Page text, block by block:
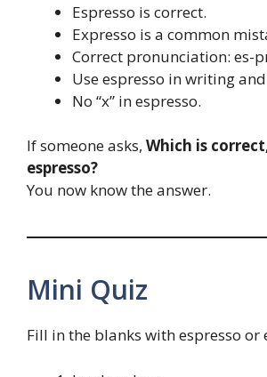
Espresso is correct.
Expresso is a common
Correct pronunciation: es-
Use espresso in writing
No “x” in espresso.
If someone asks, Which is
espresso?
You now know the answer.
Mini Quiz
Fill in the blanks with espresso or